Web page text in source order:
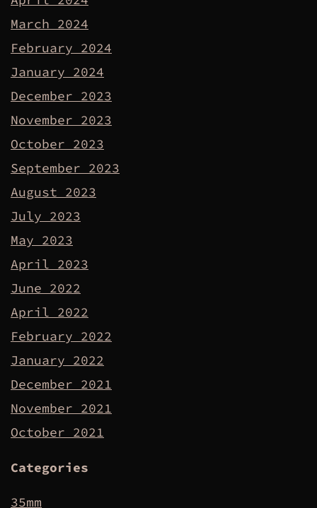
March 2024
February 2024
January 2024
December 2023
November 2023
October 2023
September 2023
August 2023
July 2023
May 2023
April 2023
June 2022
April 2022
February 2022
January 2022
December 2021
November 2021
October 2021
Categories
35mm